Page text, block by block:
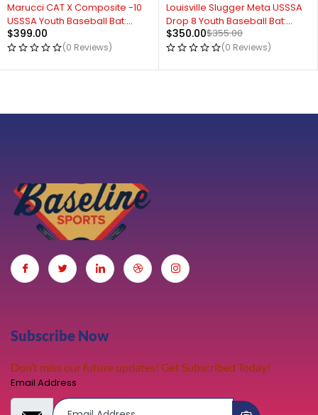
Marucci CAT X Composite -10
USSSA Youth Baseball Bat:
MSBCCPX10
$399.00
(0 Reviews)
Louisville Slugger Meta USSSA
Drop 8 Youth Baseball Bat:
WBL2648010
$355.00
$350.00
(0 Reviews)
Subscribe Now
Don’t miss our future updates! Get Subscribed Today!
Email Address